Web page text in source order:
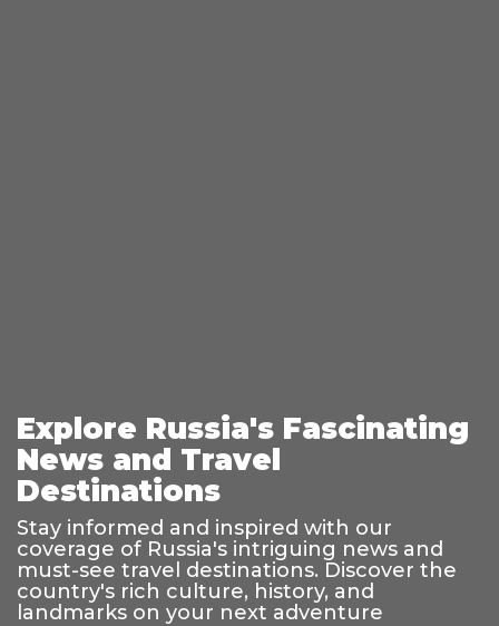
Explore Russia's Fascinating
News and Travel
Destinations
Stay informed and inspired with our
coverage of Russia's intriguing news and
must-see travel destinations. Discover the
country's rich culture, history, and
landmarks on your next adventure